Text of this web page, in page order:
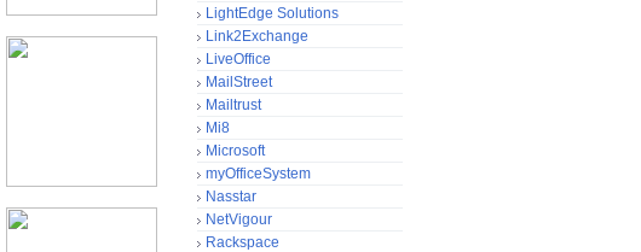
LightEdge Solutions
Link2Exchange
LiveOffice
MailStreet
Mailtrust
Mi8
Microsoft
myOfficeSystem
Nasstar
NetVigour
Rackspace